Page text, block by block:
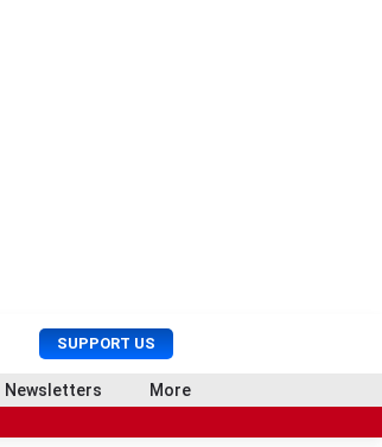
SUPPORT US
U
s
e
r
r
c
Newsletters More